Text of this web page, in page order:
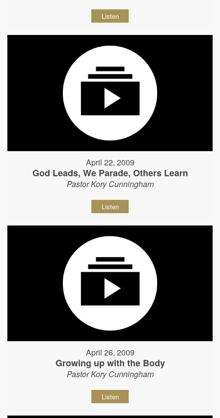
Listen
April 22, 2009
God Leads, We Parade, Others Learn
Pastor Kory Cunningham
Listen
April 26, 2009
Growing up with the Body
Pastor Kory Cunningham
Listen